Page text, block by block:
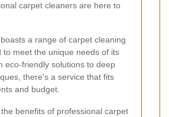
carpet cleaners are here to
a range of carpet cleaning
to meet the unique needs of its
eco-friendly solutions to deep
there's a service that fits
and budget.
benefits of professional carpet